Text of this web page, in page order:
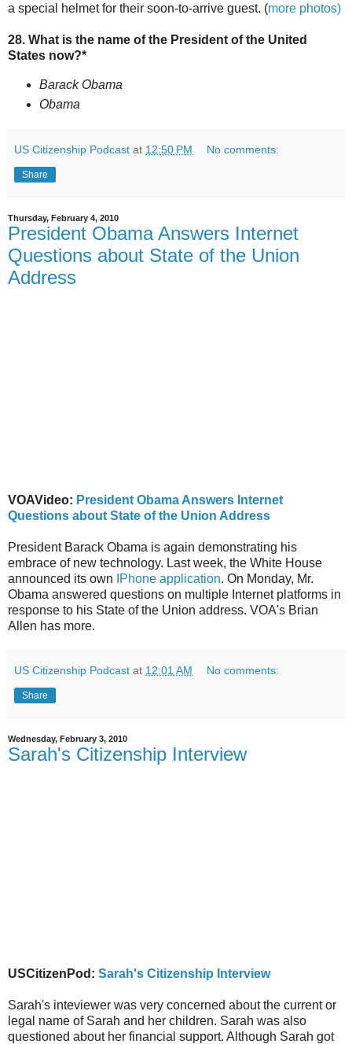
a special helmet for their soon-to-arrive guest. (more photos)
28. What is the name of the President of the United
States now?*
Barack Obama
Obama
US Citizenship Podcast at 12:50 PM No comments:
Share
Thursday, February 4, 2010
President Obama Answers Internet
Questions about State of the Union
Address
VOAVideo: President Obama Answers Internet
Questions about State of the Union Address
President Barack Obama is again demonstrating his
embrace of new technology. Last week, the White House
announced its own
IPhone application. On Monday, Mr.
Obama answered questions on multiple Internet platforms in
response to his State of the Union address. VOA's Brian
Allen has more.
US Citizenship Podcast at 12:01 AM No comments:
Share
Wednesday, February 3, 2010
Sarah's Citizenship Interview
USCitizenPod: Sarah's Citizenship Interview
Sarah's inteviewer was very concerned about the current or
legal name of Sarah and her children. Sarah was also
questioned about her financial support. Although Sarah got